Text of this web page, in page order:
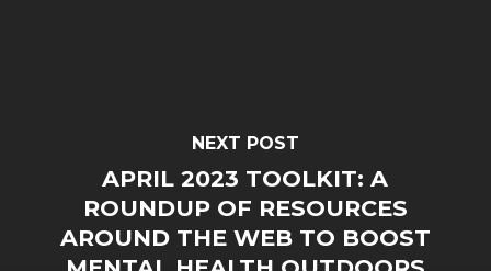
NEXT POST
APRIL 2023 TOOLKIT: A
ROUNDUP OF RESOURCES
AROUND THE WEB TO BOOST